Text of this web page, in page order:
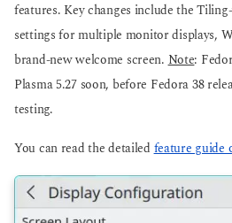
features. Key changes include the
settings for multiple monitor displays,
brand-new welcome screen. Note:
Plasma 5.27 soon, before Fedora 38
testing.
You can read the detailed feature guide